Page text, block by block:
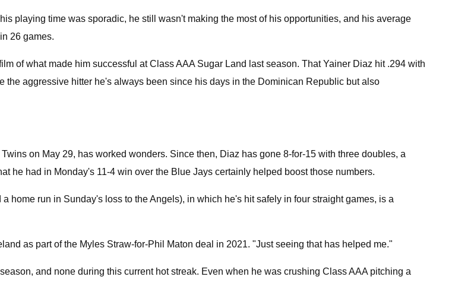
playing time was sporadic, he still wasn't making the most of his opportunities, and his average
26 games.
of what made him successful at Class AAA Sugar Land last season. That Yainer Diaz hit .294 with
aggressive hitter he's always been since his days in the Dominican Republic but also
on May 29, has worked wonders. Since then, Diaz has gone 8-for-15 with three doubles, a
had in Monday's 11-4 win over the Blue Jays certainly helped boost those numbers.
home run in Sunday's loss to the Angels), in which he's hit safely in four straight games, is a
as part of the Myles Straw-for-Phil Maton deal in 2021. "Just seeing that has helped me."
and none during this current hot streak. Even when he was crushing Class AAA pitching a